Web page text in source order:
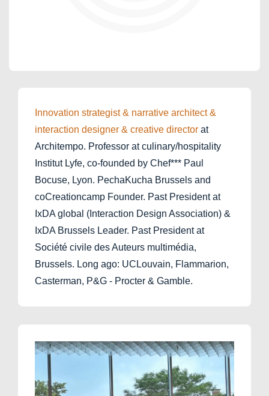
Innovation strategist & narrative architect &
interaction designer & creative director at
Architempo. Professor at culinary/hospitality
Institut Lyfe, co-founded by Chef*** Paul
Bocuse, Lyon. PechaKucha Brussels and
coCreationcamp Founder. Past President at
IxDA global (Interaction Design Association) &
IxDA Brussels Leader. Past President at
Société civile des Auteurs multimédia,
Brussels. Long ago: UCLouvain, Flammarion,
Casterman, P&G - Procter & Gamble.